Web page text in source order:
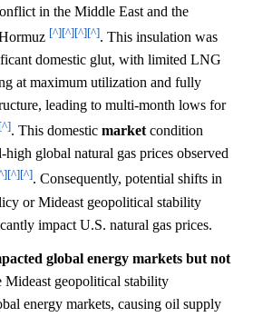
in the Middle East and the
[^][^][^][^]. This insulation was
domestic glut, with limited LNG
at maximum utilization and fully
leading to multi-month lows for
[^]. This domestic market condition
high global natural gas prices observed
[^][^]. Consequently, potential shifts in
or Mideast geopolitical stability
impact U.S. natural gas prices.
global energy markets but not
Mideast geopolitical stability
energy markets, causing oil supply